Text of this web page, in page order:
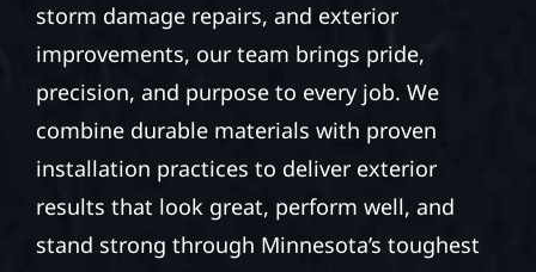
storm damage repairs, and exterior
improvements, our team brings pride,
precision, and purpose to every job. We
combine durable materials with proven
installation practices to deliver exterior
results that look great, perform well, and
stand strong through Minnesota’s toughest